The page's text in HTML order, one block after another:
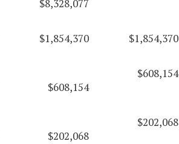
$8,328,077
$1,854,370 $1,854,370
$608,154
$608,154
$202,068
$202,068